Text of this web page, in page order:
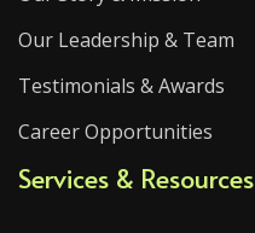
Our Leadership & Team
Testimonials & Awards
Career Opportunities
Services & Resources